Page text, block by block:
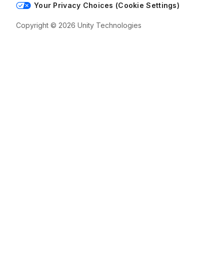
Your Privacy Choices (Cookie Settings)
Copyright © 2026 Unity Technologies